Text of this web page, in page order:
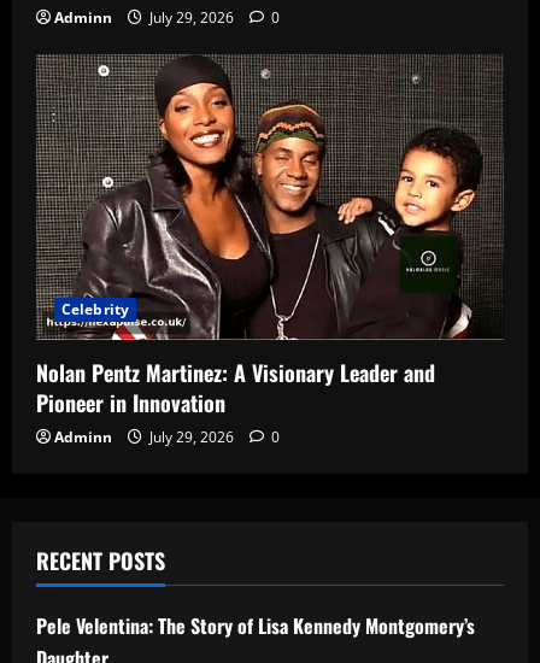
Adminn July 29, 2026 0
Celebrity
Nolan Pentz Martinez: A Visionary Leader and
Pioneer in Innovation
Adminn July 29, 2026 0
RECENT POSTS
Pele Velentina: The Story of Lisa Kennedy Montgomery’s